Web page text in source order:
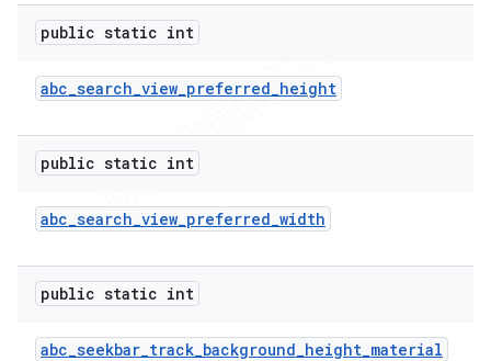
public static int
abc_search_view_preferred_height
public static int
abc_search_view_preferred_width
public static int
abc_seekbar_track_background_height_material